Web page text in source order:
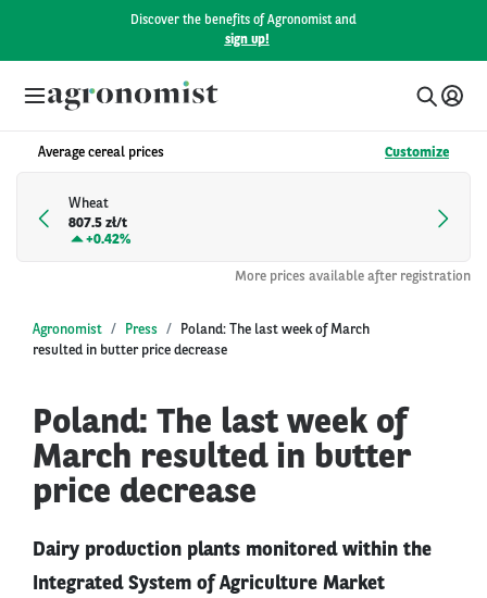
Discover the benefits of Agronomist and
sign up!
Average cereal prices Customize
Wheat
807.5 zł/t
+0.42%
More prices available after registration
Agronomist Press
Poland: The last week of March
resulted in butter price decrease
Poland: The last week of
March resulted in butter
price decrease
Dairy production plants monitored within the
Integrated System of Agriculture Market